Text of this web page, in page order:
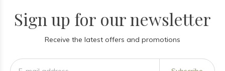
Sign up for our newsletter
Receive the latest offers and promotions